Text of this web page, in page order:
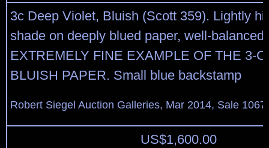
3c Deep Violet, Bluish (Scott 359). Lightly
shade on deeply blued paper, well-balanced
EXTREMELY FINE EXAMPLE OF THE 3-
BLUISH PAPER. Small blue backstamp
Robert Siegel Auction Galleries, Mar 2014, Sale
US$1,600.00